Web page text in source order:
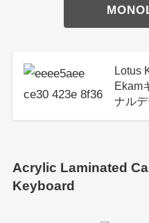
Lotus
Ekam
ナル
Acrylic Laminated
Keyboard